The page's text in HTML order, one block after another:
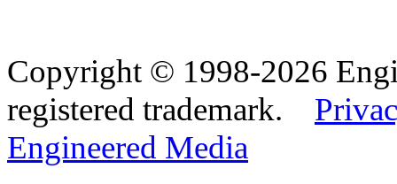
Copyright © 1998-2026
registered trademark.
Engineered Media